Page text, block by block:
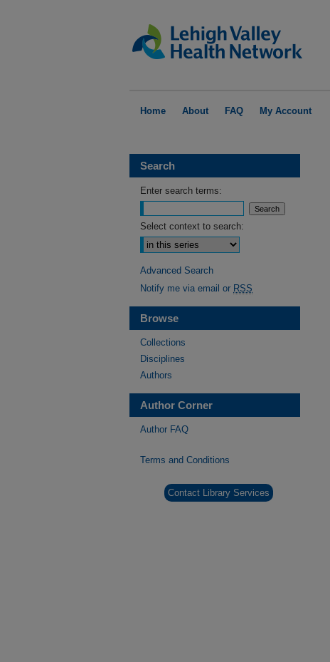
Home About FAQ My Account
Search
Enter search terms:
Select context to search:
Advanced Search
Notify me via email or RSS
Browse
Collections
Disciplines
Authors
Author Corner
Author FAQ
Terms and Conditions
Contact Library Services